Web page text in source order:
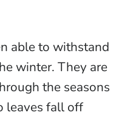
able to withstand
winter. They are
the seasons
leaves fall off